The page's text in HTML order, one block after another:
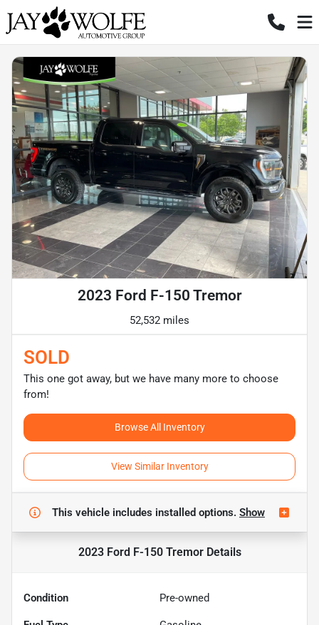
2023 Ford F-150 Tremor
52,532 miles
SOLD
This one got away, but we have many more to choose
from!
Browse All Inventory
View Similar Inventory
This vehicle includes installed options. Show
2023 Ford F-150 TremorDetails
Condition Pre-owned